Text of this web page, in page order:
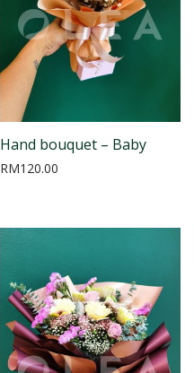
Hand bouquet – Baby
RM120.00